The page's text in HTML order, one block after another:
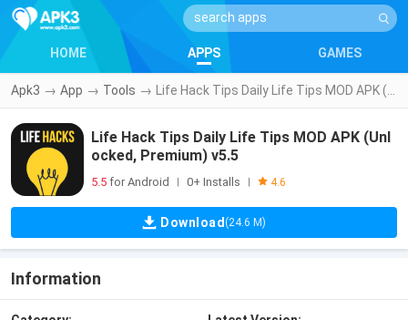
HOME APPS GAMES
Apk3 → App → Tools →
Life Hack Tips Daily Life Tips MOD APK (Unl
ocked, Premium) v5.5
5.5 for Android 0+ Installs 4.6
Download (24.6 M)
Information